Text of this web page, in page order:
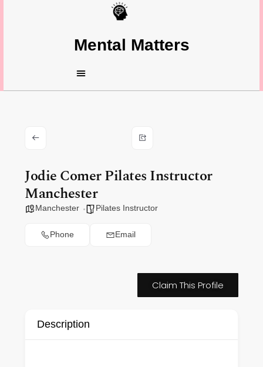
Mental Matters
Jodie Comer Pilates Instructor
Manchester
Manchester Pilates Instructor
Phone Email
Claim This Profile
Description